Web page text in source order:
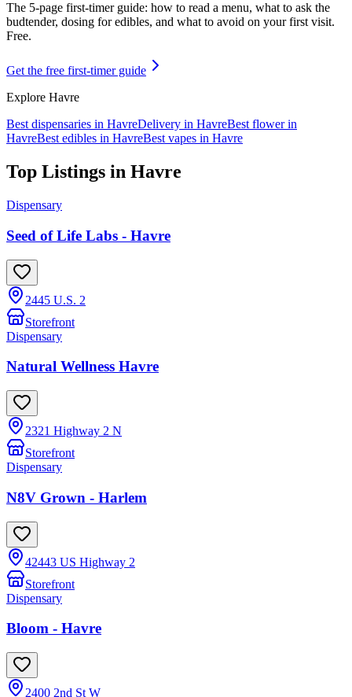
The 5-page first-timer guide: how to read a menu, what to ask the
budtender, dosing for edibles, and what to avoid on your first visit.
Free.
Get the free first-timer guide
Explore Havre
Best dispensaries in HavreDelivery in HavreBest flower in
HavreBest edibles in HavreBest vapes in Havre
Top Listings in Havre
Dispensary
Seed of Life Labs - Havre
2445 U.S. 2
Storefront
Dispensary
Natural Wellness Havre
2321 Highway 2 N
Storefront
Dispensary
N8V Grown - Harlem
42443 US Highway 2
Storefront
Dispensary
Bloom - Havre
2400 2nd St W